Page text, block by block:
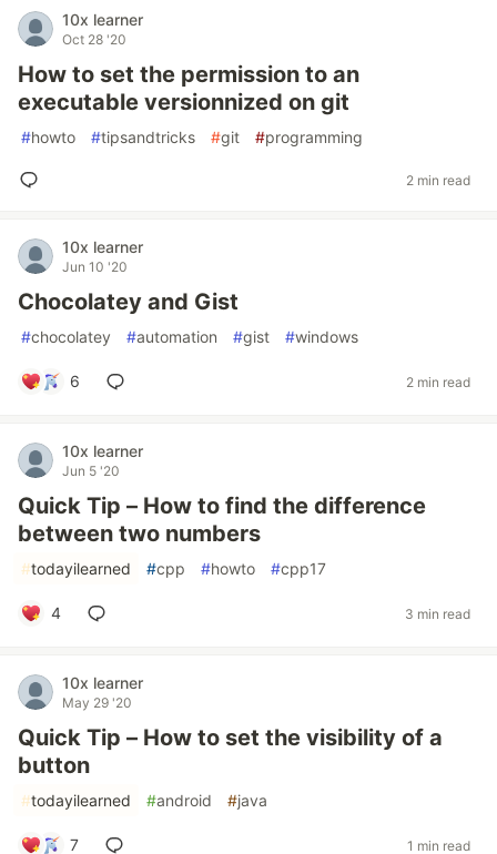
10x learner
Oct 28 '20
How to set the permission to an
executable versionnized on git
#howto #tipsandtricks #git #programming
2 min read
10x learner
Jun 10 '20
Chocolatey and Gist
#chocolatey #automation #gist #windows
6 2 min read
10x learner
Jun 5 '20
Quick Tip – How to find the difference
between two numbers
#todayilearned #cpp #howto #cpp17
4 3 min read
10x learner
May 29 '20
Quick Tip – How to set the visibility of a
button
#todayilearned #android #java
7 1 min read